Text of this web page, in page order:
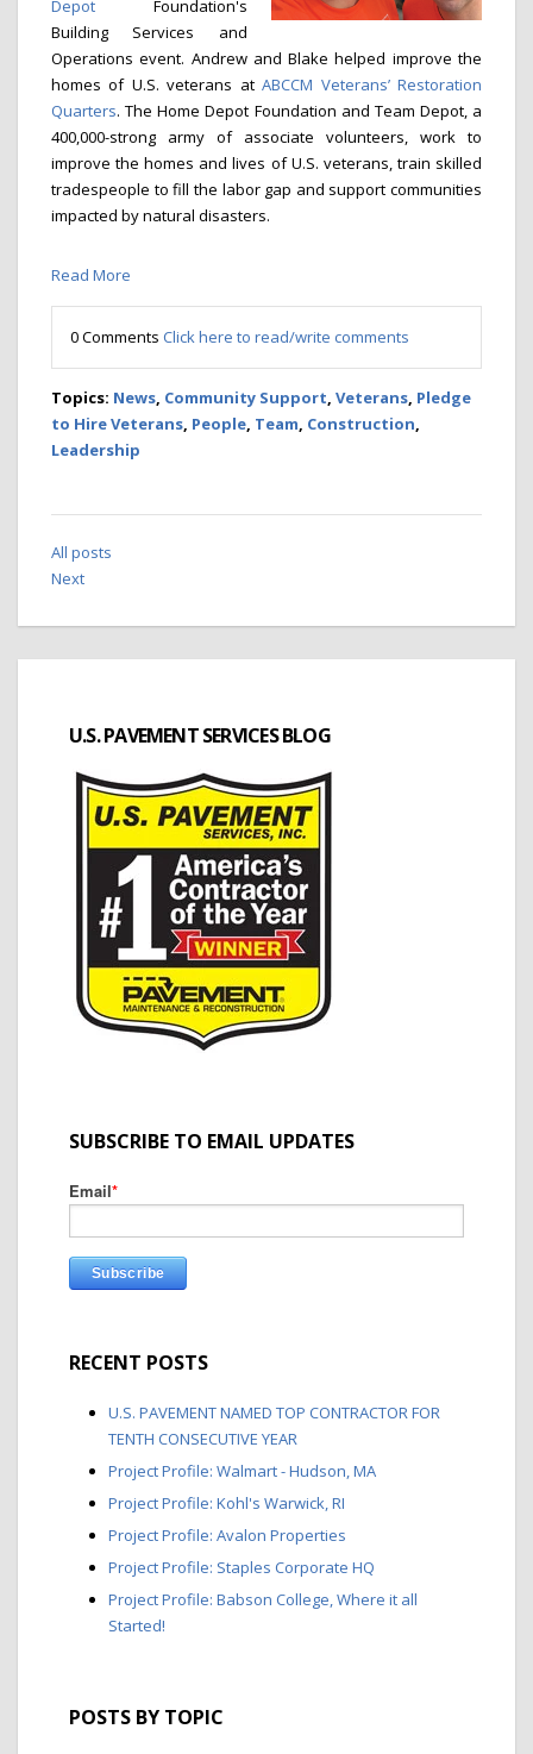
Depot Foundation's
Building Services and
Operations event. Andrew and Blake helped improve the
homes of U.S. veterans atABCCM Veterans’ Restoration
Quarters. The Home Depot Foundation and Team Depot, a
400,000-strong army of associate volunteers, work to
improve the homes and lives of U.S. veterans, train skilled
tradespeople to fill the labor gap and support communities
impacted by natural disasters.
Read More
0 Comments Click here to read/write comments
Topics: News, Community Support, Veterans, Pledge
to Hire Veterans, People, Team, Construction,
Leadership
All posts
Next
U.S. PAVEMENT SERVICES BLOG
SUBSCRIBE TO EMAIL UPDATES
Email*
RECENT POSTS
U.S. PAVEMENT NAMED TOP CONTRACTOR FOR
TENTH CONSECUTIVE YEAR
Project Profile: Walmart - Hudson, MA
Project Profile: Kohl's Warwick, RI
Project Profile: Avalon Properties
Project Profile: Staples Corporate HQ
Project Profile: Babson College, Where it all
Started!
POSTS BY TOPIC